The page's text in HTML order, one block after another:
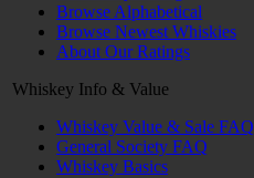
Browse Alphabetical
Browse Newest Whiskies
About Our Ratings
Whiskey Info & Value
Whiskey Value & Sale FAQ
General Society FAQ
Whiskey Basics